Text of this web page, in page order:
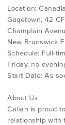
Location:
Gagetown, 42
Champlain
New Brunswick
Schedule: Full-
Friday, no
Start Date: As
About Us
Calian is proud
relationship with